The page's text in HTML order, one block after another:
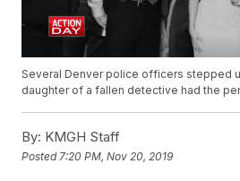
Several Denver police officers stepped
daughter of a fallen detective had the
By: KMGH Staff
Posted 7:20 PM, Nov 20, 2019